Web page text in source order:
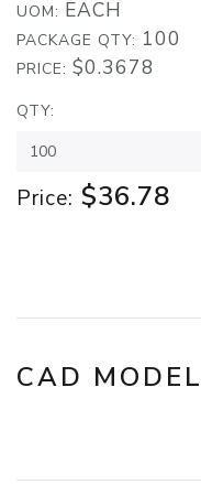
UOM: EACH
PACKAGE QTY: 100
PRICE: $0.3678
QTY:
Price: $36.78
CAD MODEL